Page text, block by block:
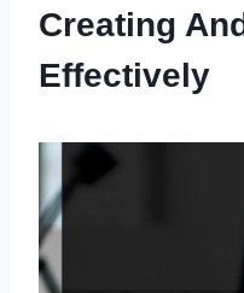
Creating
Effectively